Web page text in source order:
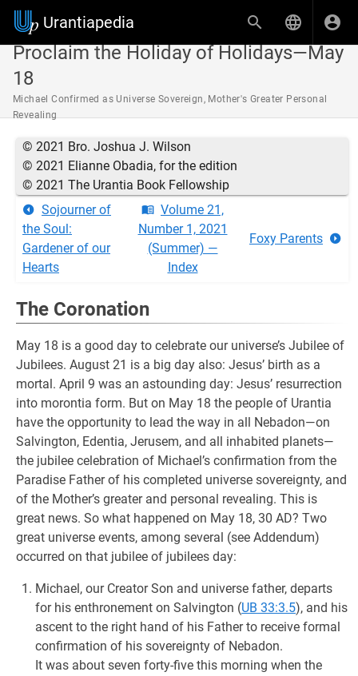
Urantiapedia
Proclaim the Holiday of Holidays—May
18
Michael Confirmed as Universe Sovereign, Mother's Greater Personal
Revealing
© 2021 Bro. Joshua J. Wilson
© 2021 Elianne Obadia, for the edition
© 2021 The Urantia Book Fellowship
Sojourner of
the Soul:
Gardener of our
Hearts
Volume 21,
Number 1, 2021
(Summer) —
Index
Foxy Parents
The Coronation
May 18 is a good day to celebrate our universe’s Jubilee of
Jubilees. August 21 is a big day also: Jesus’ birth as a
mortal. April 9 was an astounding day: Jesus’ resurrection
into morontia form. But on May 18 the people of Urantia
have the opportunity to lead the way in all Nebadon—on
Salvington, Edentia, Jerusem, and all inhabited planets—
the jubilee celebration of Michael’s confirmation from the
Paradise Father of his completed universe sovereignty, and
of the Mother’s greater and personal revealing. This is
great news. So what happened on May 18, 30 AD? Two
great universe events, among several (see Addendum)
occurred on that jubilee of jubilees day:
Michael, our Creator Son and universe father, departs
for his enthronement on Salvington (UB 33:3.5), and his
ascent to the right hand of his Father to receive formal
confirmation of his sovereignty of Nebadon.
It was about seven forty-five this morning when the